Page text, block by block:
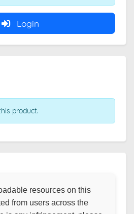
Login
product.
resources on this
from users across the